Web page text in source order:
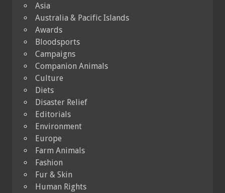
Asia
Australia & Pacific Islands
Awards
Bloodsports
Campaigns
Companion Animals
Culture
Diets
Disaster Relief
Editorials
Environment
Europe
Farm Animals
Fashion
Fur & Skin
Human Rights